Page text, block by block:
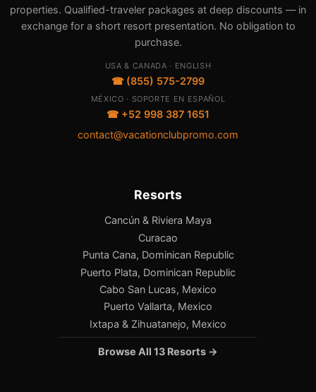
properties. Qualified-traveler packages at deep discounts — in
exchange for a short resort presentation. No obligation to
purchase.
USA & CANADA · ENGLISH
☎ (855) 575-2799
MÉXICO · SOPORTE EN ESPAÑOL
☎ +52 998 387 1651
contact@vacationclubpromo.com
Resorts
Cancún & Riviera Maya
Curacao
Punta Cana, Dominican Republic
Puerto Plata, Dominican Republic
Cabo San Lucas, Mexico
Puerto Vallarta, Mexico
Ixtapa & Zihuatanejo, Mexico
Browse All 13 Resorts →